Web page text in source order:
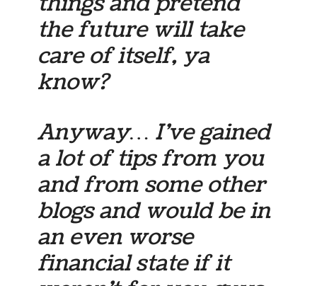
the future will take
care of itself, ya
know?
Anyway… I’ve gained
a lot of tips from you
and from some other
blogs and would be in
an even worse
financial state if it